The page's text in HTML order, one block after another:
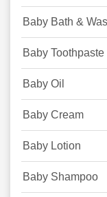
Baby Bath &
Baby Toothpaste
Baby Oil
Baby Cream
Baby Lotion
Baby Shampoo